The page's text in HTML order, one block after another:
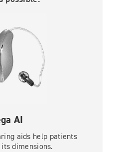
AI
aids help patients
dimensions.